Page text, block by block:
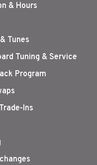
& Hours
Tunes
Tuning & Service
Program
Ins